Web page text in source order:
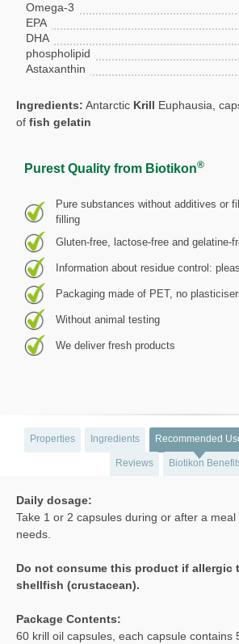
Omega-3
EPA
DHA
phospholipid
Astaxanthin
Ingredients: Antarctic Krill Euphausia,
of fish gelatin
Purest Quality from Biotikon®
Pure substances without additives or
filling
Gluten-free, lactose-free and gelatine-
Information about residue control:
Packaging made of PET, no
Without animal testing
We deliver fresh products
Properties Ingredients Recommended
Reviews Biotikon
Daily dosage:
Take 1 or 2 capsules during or after a
needs.
Do not consume this product if allergic
shellfish (crustacean).
Package Contents:
60 krill oil capsules, each capsule contains